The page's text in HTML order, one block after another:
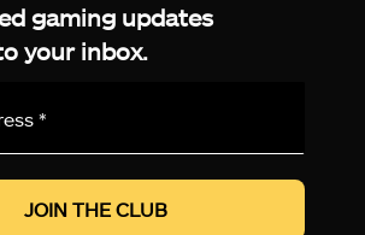
gaming updates
your inbox.
*